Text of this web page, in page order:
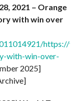
2021 – Orange
with win over
https://
with-win-over-
2025]